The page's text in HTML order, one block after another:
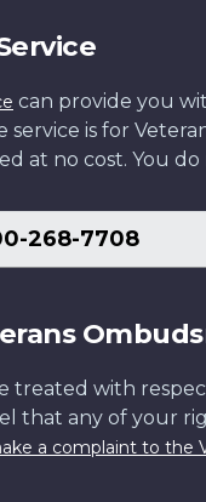
can provide you
service is for
at no cost. You
268-7708
treated with
that any of your
a complaint to the